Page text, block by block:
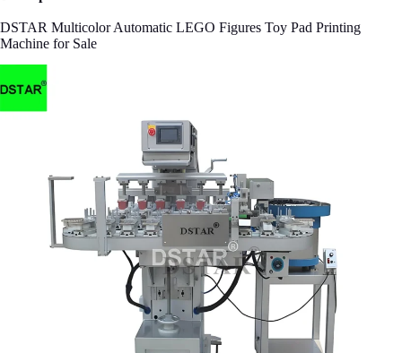
DSTAR Multicolor Automatic LEGO Figures Toy Pad Printing
Machine for Sale